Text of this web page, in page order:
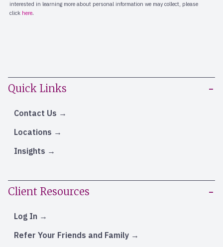
Quick Links
Contact Us
Locations
Insights
Client Resources
Log In
Refer Your Friends and Family